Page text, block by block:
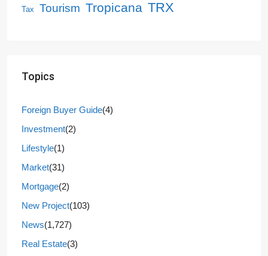
Tax Tourism Tropicana TRX
Topics
Foreign Buyer Guide(4)
Investment(2)
Lifestyle(1)
Market(31)
Mortgage(2)
New Project(103)
News(1,727)
Real Estate(3)